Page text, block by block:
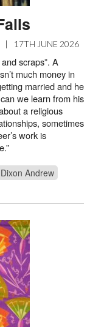
| 17TH JUNE 2026
scraps”. A
much money in
married and he
we learn from his
a religious
sometimes
work is
Andrew